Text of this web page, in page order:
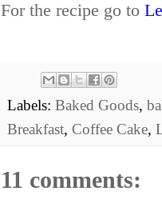
For the recipe go to
Labels: Baked Goods,
Breakfast, Coffee Cake,
11 comments: